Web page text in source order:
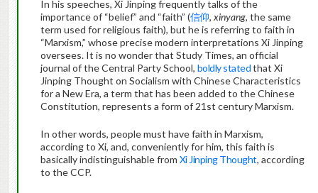
In his speeches, Xi Jinping frequently talks of the
importance of “belief” and “faith” (信仰, xinyang, the same
term used for religious faith), but he is referring to faith in
“Marxism,” whose precise modern interpretations Xi Jinping
oversees. It is no wonder that Study Times, an official
journal of the Central Party School, boldly statedthat Xi
Jinping Thought on Socialism with Chinese Characteristics
for a New Era, a term that has been added to the Chinese
Constitution, represents a form of 21st century Marxism.
In other words, people must have faith in Marxism,
according to Xi, and, conveniently for him, this faith is
basically indistinguishable from Xi Jinping Thought, according
to the CCP.